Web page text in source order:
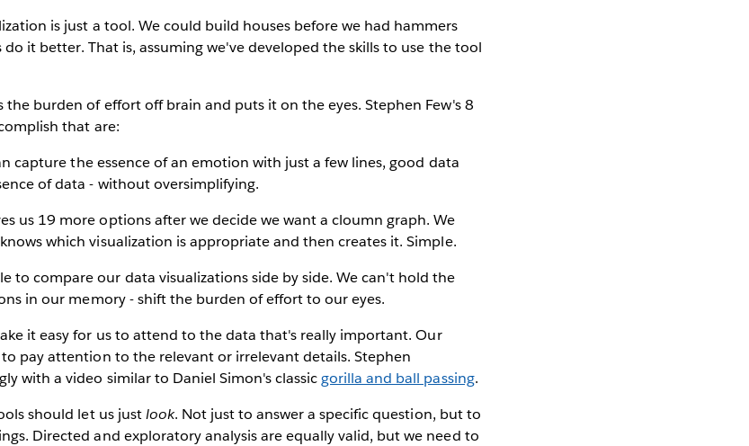
is just a tool. We could build houses before we had hammers
it better. That is, assuming we've developed the skills to use the tool
the burden of effort off brain and puts it on the eyes. Stephen Few's 8
that are:
capture the essence of an emotion with just a few lines, good data
of data - without oversimplifying.
us 19 more options after we decide we want a cloumn graph. We
which visualization is appropriate and then creates it. Simple.
to compare our data visualizations side by side. We can't hold the
in our memory - shift the burden of effort to our eyes.
it easy for us to attend to the data that's really important. Our
pay attention to the relevant or irrelevant details. Stephen
with a video similar to Daniel Simon's classicgorilla and ball passing.
should let us justlook. Not just to answer a specific question, but to
Directed and exploratory analysis are equally valid, but we need to